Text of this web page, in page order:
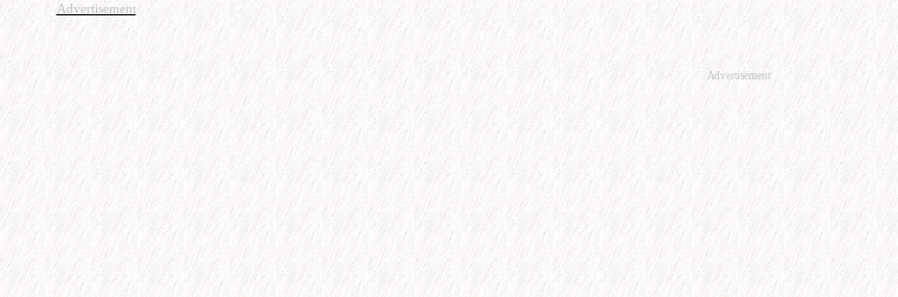
Advertisement
Advertisement